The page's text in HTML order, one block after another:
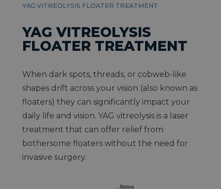
YAG VITREOLYSIS FLOATER TREATMENT
YAG VITREOLYSIS
FLOATER TREATMENT
When dark spots, threads, or cobweb-like
shapes drift across your vision (also known as
floaters) they can significantly impact your
daily life and vision. YAG vitreolysis is a laser
treatment that can offer relief from
bothersome floaters without the need for
invasive surgery.